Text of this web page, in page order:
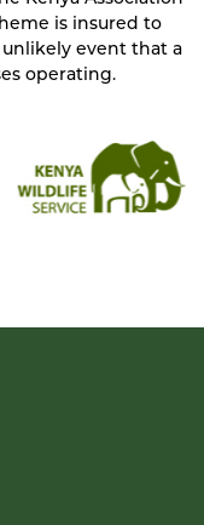
is insured to
event that a
operating.